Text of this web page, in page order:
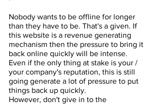
Nobody wants to be offline for longer
than they have to be. That's a given. If
this website is a revenue generating
mechanism then the pressure to bring it
back online quickly will be intense.
Even if the only thing at stake is your /
your company's reputation, this is still
going generate a lot of pressure to put
things back up quickly.
However, don't give in to the